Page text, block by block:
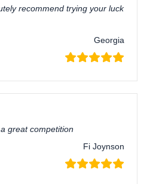
recommend trying your luck
Georgia
great competition
Fi Joynson